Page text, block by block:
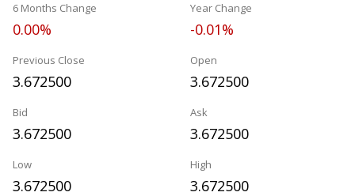
6 Months Change
0.00%
Year Change
-0.01%
Previous Close
3.672500
Open
3.672500
Bid
3.672500
Ask
3.672500
Low
3.672500
High
3.672500